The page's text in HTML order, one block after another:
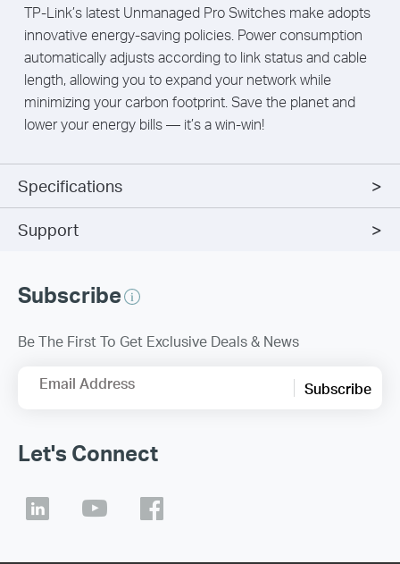
TP-Link’s latest Unmanaged Pro Switches make adopts
innovative energy-saving policies. Power consumption
automatically adjusts according to link status and cable
length, allowing you to expand your network while
minimizing your carbon footprint. Save the planet and
lower your energy bills — it’s a win-win!
Specifications
Support
Subscribe
Be The First To Get Exclusive Deals & News
Email Address Subscribe
Let's Connect